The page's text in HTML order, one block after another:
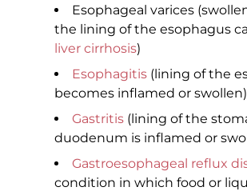
Esophageal varices
the lining of the esophagus
liver cirrhosis)
Esophagitis (lining of the
becomes inflamed or swollen)
Gastritis (lining of the
duodenum is inflamed or
Gastroesophageal reflux
condition in which food or